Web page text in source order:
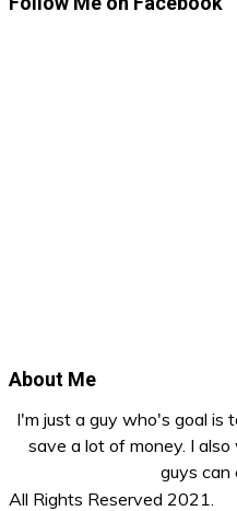
About Me
I'm just a guy who's goal is
save a lot of money. I
guys can
All Rights Reserved 2021.